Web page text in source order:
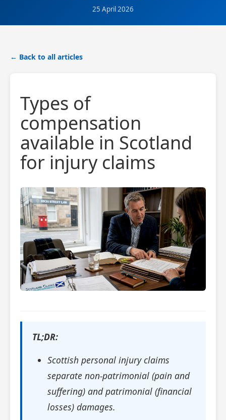
25 April 2026
← Back to all articles
Types of
compensation
available in Scotland
for injury claims
TL;DR:
Scottish personal injury claims
separate non-patrimonial (pain and
suffering) and patrimonial (financial
losses) damages.